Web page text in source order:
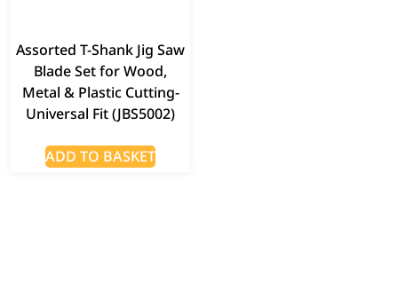
Assorted T-Shank Jig Saw
Blade Set for Wood,
Metal & Plastic Cutting-
Universal Fit (JBS5002)
ADD TO BASKET